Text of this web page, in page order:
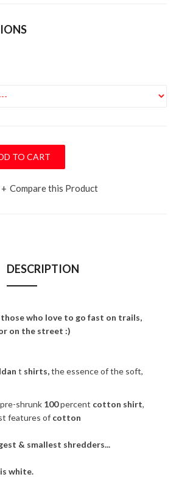
Compare this Product
DESCRIPTION
who love to go fast on trails,
on the street :)
t shirts,the essence of the soft,
shrunk 100percent cotton shirt,
features of cotton
& smallest shredders...
white.